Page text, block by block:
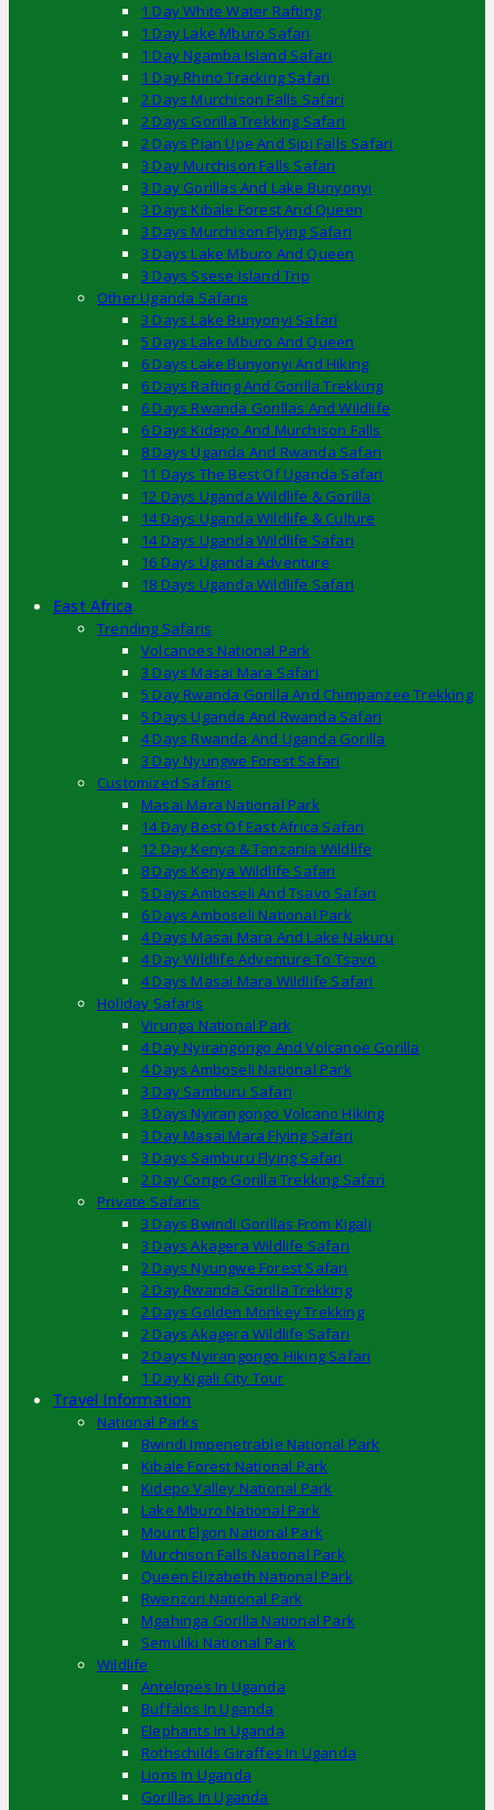
1 Day White Water Rafting
1 Day Lake Mburo Safari
1 Day Ngamba Island Safari
1 Day Rhino Tracking Safari
2 Days Murchison Falls Safari
2 Days Gorilla Trekking Safari
2 Days Pian Upe And Sipi Falls Safari
3 Day Murchison Falls Safari
3 Day Gorillas And Lake Bunyonyi
3 Days Kibale Forest And Queen
3 Days Murchison Flying Safari
3 Days Lake Mburo And Queen
3 Days Ssese Island Trip
Other Uganda Safaris
3 Days Lake Bunyonyi Safari
5 Days Lake Mburo And Queen
6 Days Lake Bunyonyi And Hiking
6 Days Rafting And Gorilla Trekking
6 Days Rwanda Gorillas And Wildlife
6 Days Kidepo And Murchison Falls
8 Days Uganda And Rwanda Safari
11 Days The Best Of Uganda Safari
12 Days Uganda Wildlife & Gorilla
14 Days Uganda Wildlife & Culture
14 Days Uganda Wildlife Safari
16 Days Uganda Adventure
18 Days Uganda Wildlife Safari
East Africa
Trending Safaris
Volcanoes National Park
3 Days Masai Mara Safari
5 Day Rwanda Gorilla And Chimpanzee Trekking
5 Days Uganda And Rwanda Safari
4 Days Rwanda And Uganda Gorilla
3 Day Nyungwe Forest Safari
Customized Safaris
Masai Mara National Park
14 Day Best Of East Africa Safari
12 Day Kenya & Tanzania Wildlife
8 Days Kenya Wildlife Safari
5 Days Amboseli And Tsavo Safari
6 Days Amboseli National Park
4 Days Masai Mara And Lake Nakuru
4 Day Wildlife Adventure To Tsavo
4 Days Masai Mara Wildlife Safari
Holiday Safaris
Virunga National Park
4 Day Nyirangongo And Volcanoe Gorilla
4 Days Amboseli National Park
3 Day Samburu Safari
3 Days Nyirangongo Volcano Hiking
3 Day Masai Mara Flying Safari
3 Days Samburu Flying Safari
2 Day Congo Gorilla Trekking Safari
Private Safaris
3 Days Bwindi Gorillas From Kigali
3 Days Akagera Wildlife Safari
2 Days Nyungwe Forest Safari
2 Day Rwanda Gorilla Trekking
2 Days Golden Monkey Trekking
2 Days Akagera Wildlife Safari
2 Days Nyirangongo Hiking Safari
1 Day Kigali City Tour
Travel Information
National Parks
Bwindi Impenetrable National Park
Kibale Forest National Park
Kidepo Valley National Park
Lake Mburo National Park
Mount Elgon National Park
Murchison Falls National Park
Queen Elizabeth National Park
Rwenzori National Park
Mgahinga Gorilla National Park
Semuliki National Park
Wildlife
Antelopes In Uganda
Buffalos In Uganda
Elephants In Uganda
Rothschilds Giraffes In Uganda
Lions In Uganda
Gorillas In Uganda